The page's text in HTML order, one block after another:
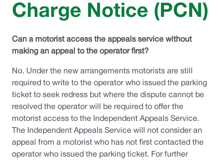
Charge Notice (PCN)
Can a motorist access the appeals service without
making an appeal to the operator first?
No. Under the new arrangements motorists are still
required to write to the operator who issued the parking
ticket to seek redress but where the dispute cannot be
resolved the operator will be required to offer the
motorist access to the Independent Appeals Service.
The Independent Appeals Service will not consider an
appeal from a motorist who has not first contacted the
operator who issued the parking ticket. For further